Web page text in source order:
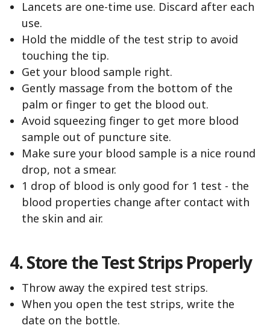
Lancets are one-time use. Discard after each
use.
Hold the middle of the test strip to avoid
touching the tip.
Get your blood sample right.
Gently massage from the bottom of the
palm or finger to get the blood out.
Avoid squeezing finger to get more blood
sample out of puncture site.
Make sure your blood sample is a nice round
drop, not a smear.
1 drop of blood is only good for 1 test - the
blood properties change after contact with
the skin and air.
4. Store the Test Strips Properly
Throw away the expired test strips.
When you open the test strips, write the
date on the bottle.